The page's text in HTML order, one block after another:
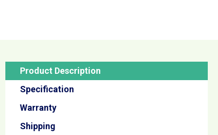
Product Description
Specification
Warranty
Shipping